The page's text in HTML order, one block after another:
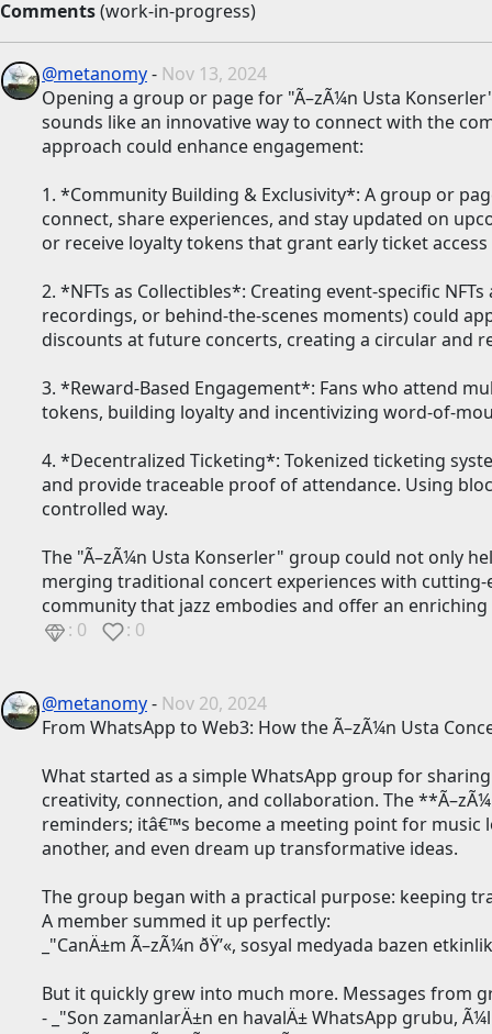
Comments(work-in-progress)
@metanomy- Nov 13, 2024
Opening a group or page for "Ã–zÃ¼n Usta
sounds like an innovative way to connect with the
approach could enhance engagement:
1. *Community Building & Exclusivity*: A group or
connect, share experiences, and stay updated on
or receive loyalty tokens that grant early ticket
2. *NFTs as Collectibles*: Creating event-specific
recordings, or behind-the-scenes moments) could
discounts at future concerts, creating a circular and
3. *Reward-Based Engagement*: Fans who attend
tokens, building loyalty and incentivizing word-of-
4. *Decentralized Ticketing*: Tokenized ticketing
and provide traceable proof of attendance. Using
controlled way.
The "Ã–zÃ¼n Usta Konserler" group could not only
merging traditional concert experiences with
community that jazz embodies and offer an
: 0
: 0
@metanomy- Nov 20, 2024
From WhatsApp to Web3: How the Ã–zÃ¼n Usta
What started as a simple WhatsApp group for
creativity, connection, and collaboration. The
reminders; itâ€™s become a meeting point for
another, and even dream up transformative ideas.
The group began with a practical purpose: keeping
A member summed it up perfectly:
_"CanÄ±m Ã–zÃ¼n ðŸ’«, sosyal medyada bazen
But it quickly grew into much more. Messages from
- _"Son zamanlarÄ±n en havalÄ± WhatsApp grubu,